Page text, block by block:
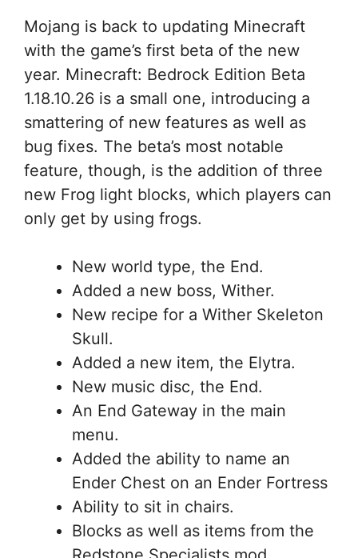
Mojang is back to updating Minecraft
with the game’s first beta of the new
year. Minecraft: Bedrock Edition Beta
1.18.10.26 is a small one, introducing a
smattering of new features as well as
bug fixes. The beta’s most notable
feature, though, is the addition of three
new Frog light blocks, which players can
only get by using frogs.
New world type, the End.
Added a new boss, Wither.
New recipe for a Wither Skeleton
Skull.
Added a new item, the Elytra.
New music disc, the End.
An End Gateway in the main
menu.
Added the ability to name an
Ender Chest on an Ender Fortress
Ability to sit in chairs.
Blocks as well as items from the